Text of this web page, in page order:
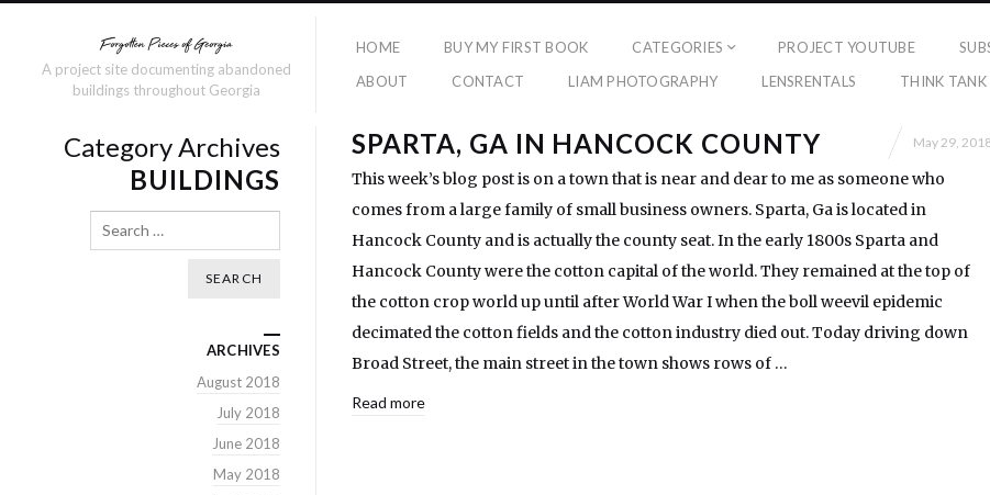
A project site documenting abandoned
buildings throughout Georgia
HOME BUY MY FIRST BOOK CATEGORIES PROJECT YOUTUBE
ABOUT
CONTACT LIAM PHOTOGRAPHY LENSRENTALS THINK TANK
SPARTA, GA IN HANCOCK COUNTY May 29,
This week’s blog post is on a town that is near and dear to me as someone who
comes from a large family of small business owners. Sparta, Ga is located in
Hancock County and is actually the county seat. In the early 1800s Sparta and
Hancock County were the cotton capital of the world. They remained at the top of
the cotton crop world up until after World War I when the boll weevil epidemic
decimated the cotton fields and the cotton industry died out. Today driving down
Broad Street, the main street in the town shows rows of …
Read more
Category Archives
BUILDINGS
Search
ARCHIVES
August 2018
July 2018
June 2018
May 2018